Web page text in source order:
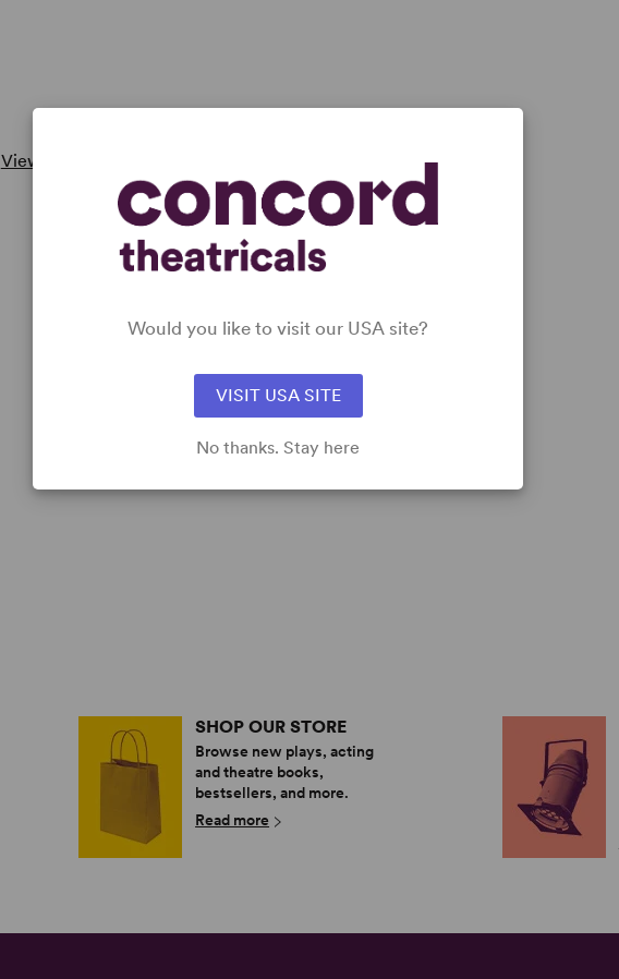
View all
SHOP OUR STORE
Browse new plays, acting
and theatre books,
bestsellers, and more.
Read more
Would you like to visit our USA site?
VISIT USA SITE
No thanks. Stay here